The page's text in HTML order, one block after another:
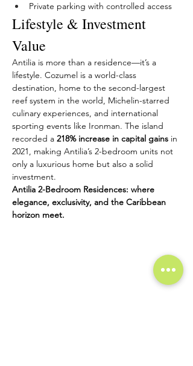
Private parking with controlled access
Lifestyle & Investment
Value
Antilia is more than a residence—it’s a
lifestyle. Cozumel is a world-class
destination, home to the second-largest
reef system in the world, Michelin-starred
culinary experiences, and international
sporting events like Ironman. The island
recorded a 218% increase in capital gains in
2021, making Antilia’s 2-bedroom units not
only a luxurious home but also a solid
investment.
Antilia 2-Bedroom Residences: where
elegance, exclusivity, and the Caribbean
horizon meet.